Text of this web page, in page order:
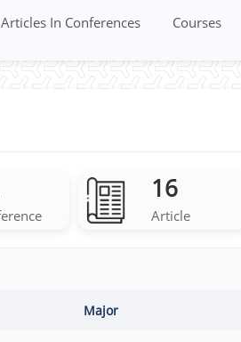
Courses
Articles In Conferences
16
Article
Major